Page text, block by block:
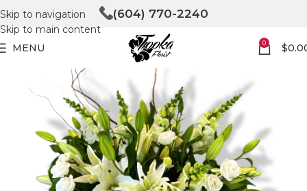
Skip to navigation
Skip to main content
(604) 770-2240
MENU 0 $